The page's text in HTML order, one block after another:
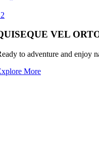
2
VEL
to adventure and enjoy
More